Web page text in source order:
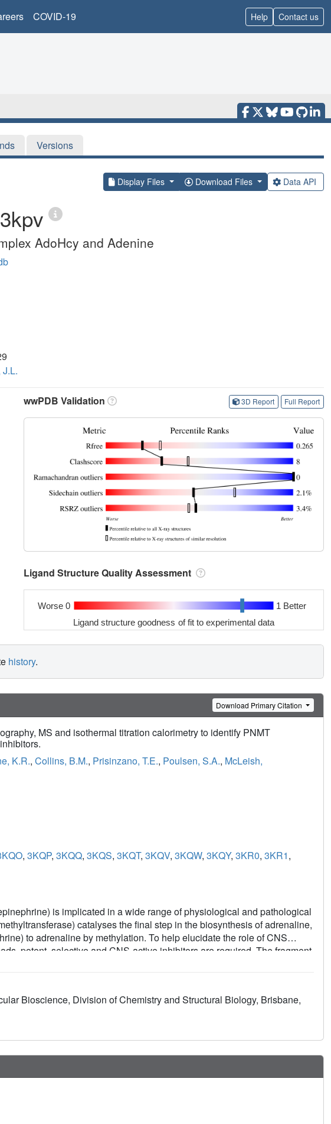
COVID-19 Help Contact us
Versions
Display Files Download Files Data API
AdoHcy and Adenine
J.L.
wwPDB Validation 3D Report Full Report
Ligand Structure Quality Assessment
Worse 0 1 Better
Ligand structure goodness of fit to experimental data
history.
Download Primary Citation
MS and isothermal titration calorimetry to identify PNMT
K.R., Collins, B.M., Prisinzano, T.E., Poulsen, S.A., McLeish,
, 3KQP, 3KQQ, 3KQS, 3KQT, 3KQV, 3KQW, 3KQY, 3KR0, 3KR1,
is implicated in a wide range of physiological and pathological
catalyses the final step in the biosynthesis of adrenaline,
to adrenaline by methylation. To help elucidate the role of CNS
potent, selective and CNS-active inhibitors are required. The fragment
lead discovery methods including high hit rates, more efficient hits and
as the primary screen and identified 12 hits from a small
The hits include nine chemicals with two fused rings and three single-
from three chemical classes: benzimidazoles (a known class of PNMT
ligand efficiencies of 0.39 kcal/mol per heavy atom or better (1
benzimidazole compounds and characterized their binding to PNMT,
by MS showing that this approach could be used as a fast and
Bioscience, Division of Chemistry and Structural Biology, Brisbane,